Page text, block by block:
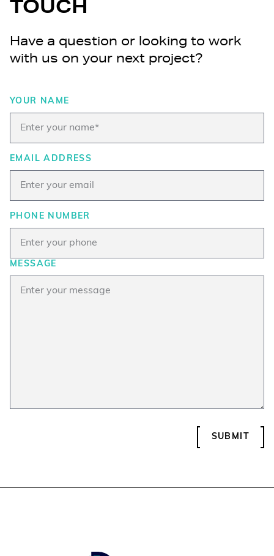
Have a question or looking to work
with us on your next project?
TOUCH
YOUR NAME
EMAIL ADDRESS
PHONE NUMBER
MESSAGE
SUBMIT